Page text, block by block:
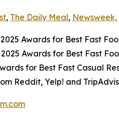
, The Daily Meal, Newsweek,
Awards for Best Fast
Awards for Best Fast
for Best Fast Casual
Reddit, Yelp! and